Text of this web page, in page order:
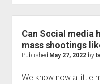
Can Social media
mass shootings
Published May 27, 2022by
We know now a little